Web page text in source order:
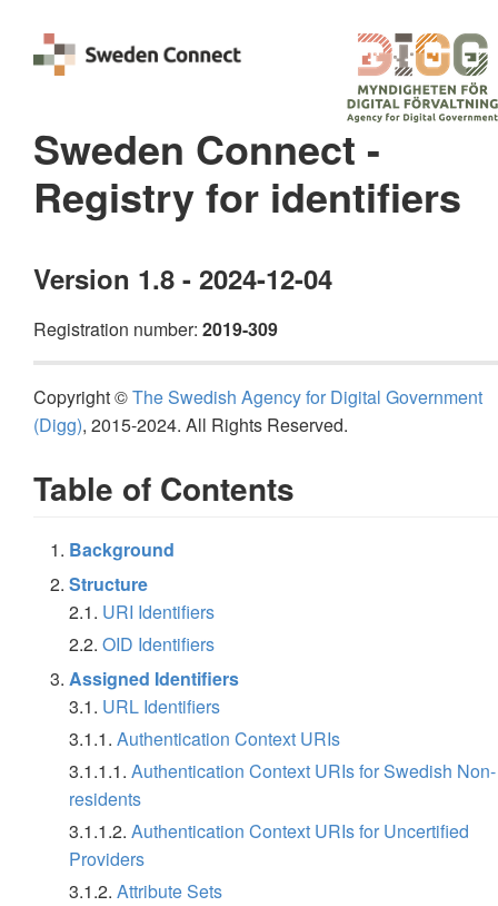
Sweden Connect -
Registry for identifiers
Version 1.8 - 2024-12-04
Registration number: 2019-309
Copyright ©The Swedish Agency for Digital Government
(Digg), 2015-2024. All Rights Reserved.
Table of Contents
Background
Structure
2.1. URI Identifiers
2.2. OID Identifiers
Assigned Identifiers
3.1. URL Identifiers
3.1.1. Authentication Context URIs
3.1.1.1. Authentication Context URIs for Swedish Non-
residents
3.1.1.2. Authentication Context URIs for Uncertified
Providers
3.1.2. Attribute Sets